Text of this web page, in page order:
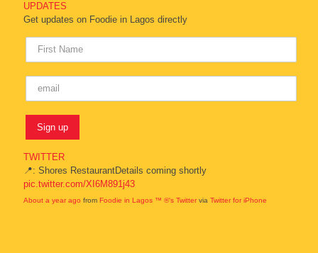
UPDATES
Get updates on Foodie in Lagos directly
TWITTER
📍: Shores RestaurantDetails coming shortly
pic.twitter.com/XI6M891j43
About a year ago from Foodie in Lagos ™ ®'s Twittervia Twitter for iPhone